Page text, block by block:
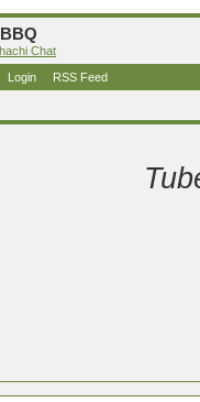
Chat
Login RSS Feed